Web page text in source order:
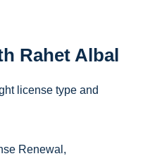
Rahet Albal
license type and
Renewal,